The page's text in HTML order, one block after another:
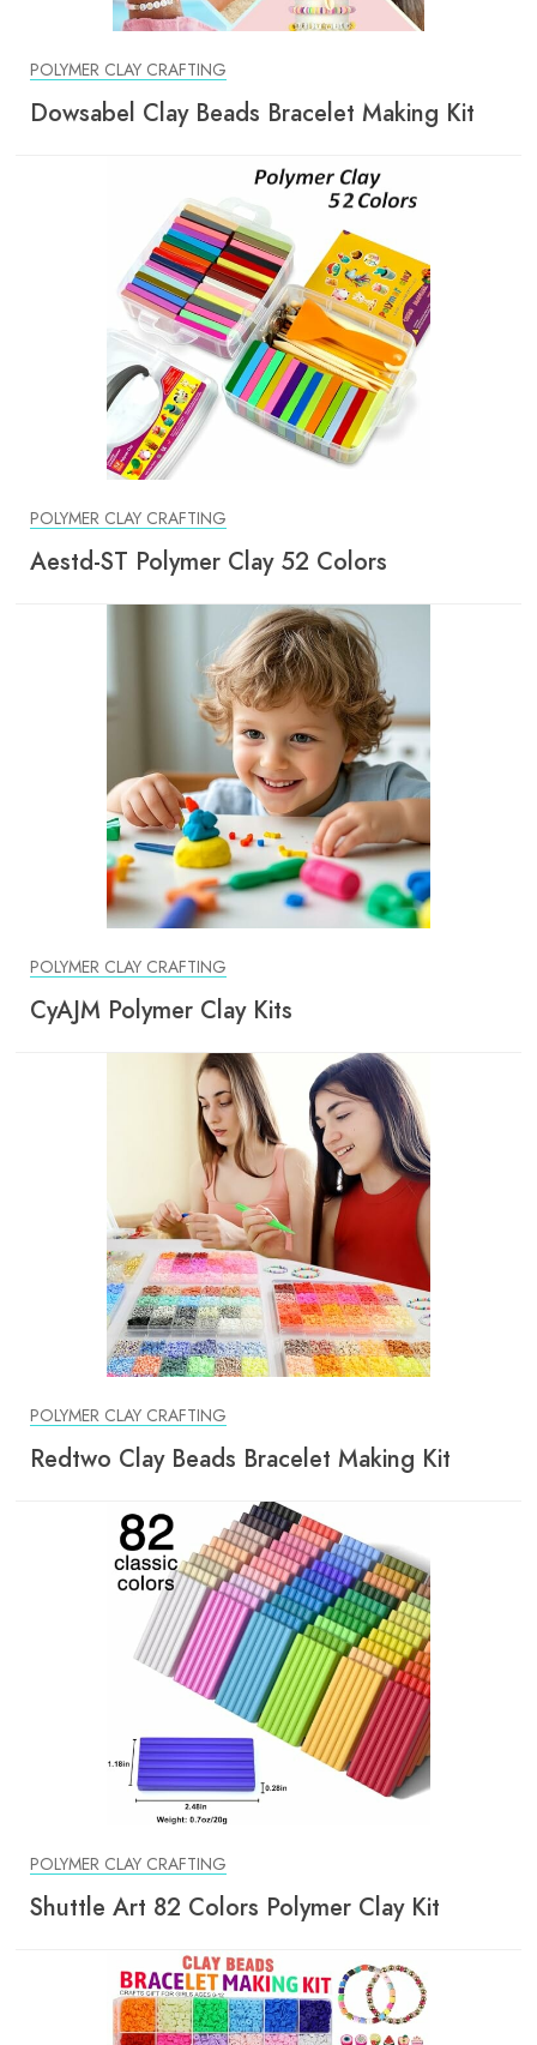
POLYMER CLAY CRAFTING
Dowsabel Clay Beads Bracelet Making Kit
POLYMER CLAY CRAFTING
Aestd-ST Polymer Clay 52 Colors
POLYMER CLAY CRAFTING
CyAJM Polymer Clay Kits
POLYMER CLAY CRAFTING
Redtwo Clay Beads Bracelet Making Kit
POLYMER CLAY CRAFTING
Shuttle Art 82 Colors Polymer Clay Kit